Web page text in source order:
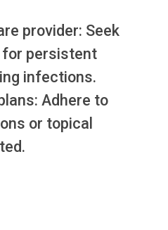
provider: Seek
persistent
infections.
Adhere to
or topical